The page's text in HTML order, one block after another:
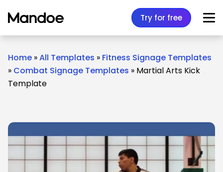
Try for free
Home »All Templates » Fitness Signage Templates
» Combat Signage Templates » Martial Arts Kick
Template